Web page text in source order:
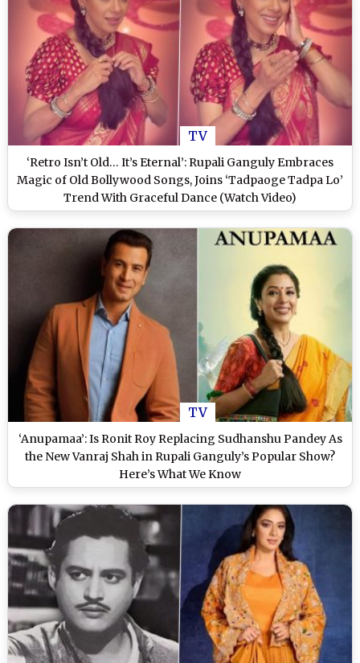
TV
‘Retro Isn’t Old… It’s Eternal’: Rupali Ganguly Embraces
Magic of Old Bollywood Songs, Joins ‘Tadpaoge Tadpa Lo’
Trend With Graceful Dance (Watch Video)
TV
‘Anupamaa’: Is Ronit Roy Replacing Sudhanshu Pandey As
the New Vanraj Shah in Rupali Ganguly’s Popular Show?
Here’s What We Know